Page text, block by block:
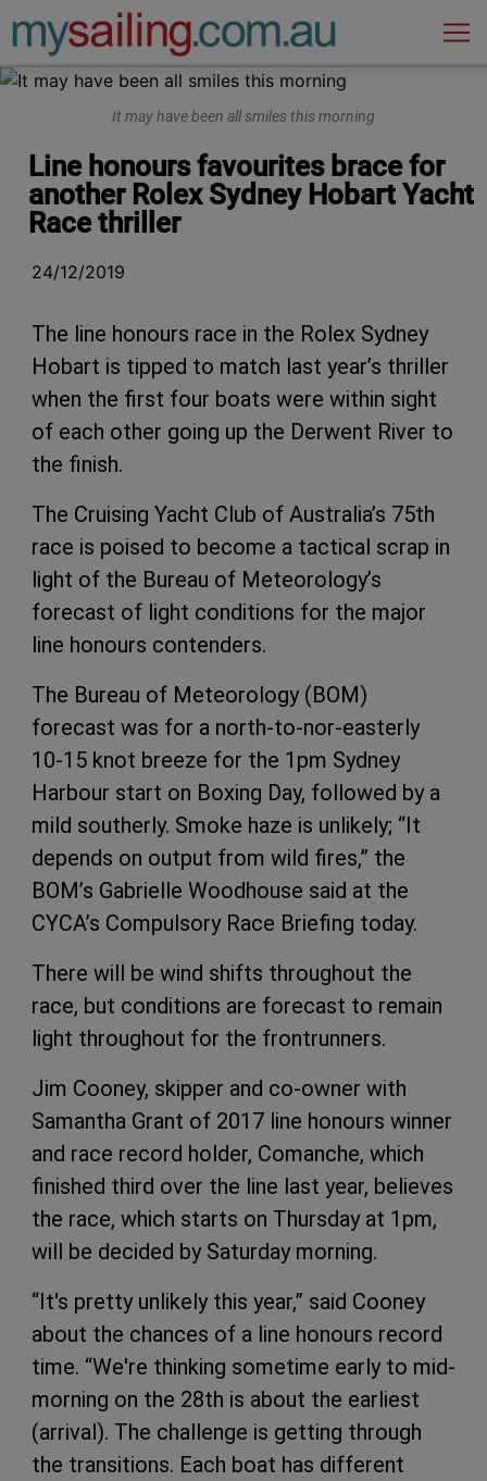
Main Navigation
It may have been all smiles this morning
Line honours favourites brace for
another Rolex Sydney Hobart Yacht
Race thriller
24/12/2019
The line honours race in the Rolex Sydney
Hobart is tipped to match last year’s thriller
when the first four boats were within sight
of each other going up the Derwent River to
the finish.
The Cruising Yacht Club of Australia’s 75th
race is poised to become a tactical scrap in
light of the Bureau of Meteorology’s
forecast of light conditions for the major
line honours contenders.
The Bureau of Meteorology (BOM)
forecast was for a north-to-nor-easterly
10-15 knot breeze for the 1pm Sydney
Harbour start on Boxing Day, followed by a
mild southerly. Smoke haze is unlikely; “It
depends on output from wild fires,” the
BOM’s Gabrielle Woodhouse said at the
CYCA’s Compulsory Race Briefing today.
There will be wind shifts throughout the
race, but conditions are forecast to remain
light throughout for the frontrunners.
Jim Cooney, skipper and co-owner with
Samantha Grant of 2017 line honours winner
and race record holder, Comanche, which
finished third over the line last year, believes
the race, which starts on Thursday at 1pm,
will be decided by Saturday morning.
“It's pretty unlikely this year,” said Cooney
about the chances of a line honours record
time. “We're thinking sometime early to mid-
morning on the 28th is about the earliest
(arrival). The challenge is getting through
the transitions. Each boat has different